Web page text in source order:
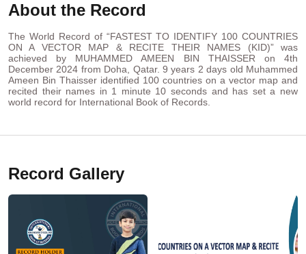
About the Record
The World Record of “FASTEST TO IDENTIFY 100 COUNTRIES
ON A VECTOR MAP & RECITE THEIR NAMES (KID)” was
achieved by MUHAMMED AMEEN BIN THAISSER on 4th
December 2024 from Doha, Qatar. 9 years 2 days old Muhammed
Ameen Bin Thaisser identified 100 countries on a vector map and
recited their names in 1 minute 10 seconds and has set a new
world record for International Book of Records.
Record Gallery